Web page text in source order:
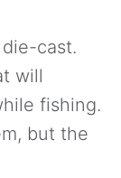
cast.
will
fishing.
but the